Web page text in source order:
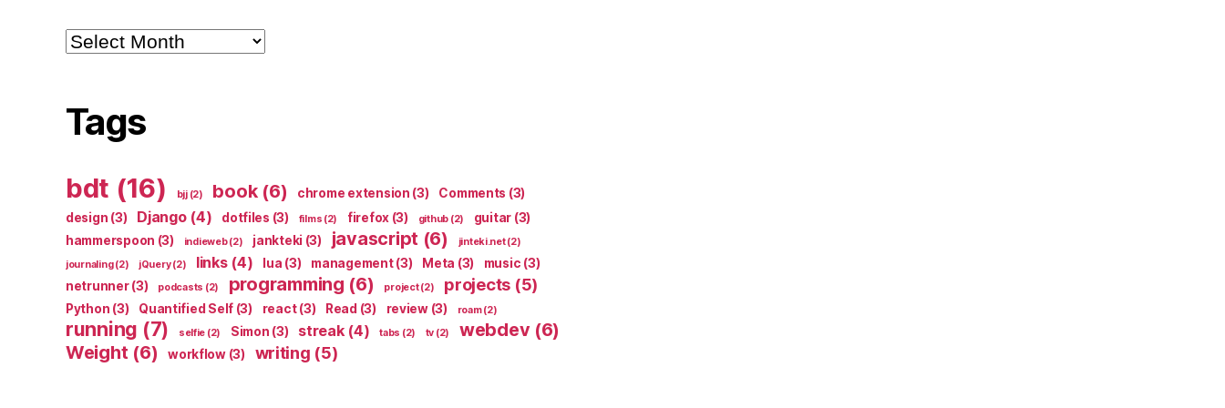
Archives
Tags
bdt (16) bjj(2) book(6) chrome extension (3) Comments (3)
design (3) Django(4) dotfiles (3) films (2) firefox (3) github (2) guitar (3)
hammerspoon (3) indieweb(2) jankteki (3) javascript (6) jinteki.net(2)
journaling(2) jQuery(2) links(4) lua (3) management(3) Meta (3) music (3)
netrunner(3) podcasts (2) programming (6) project(2) projects (5)
Python (3) Quantified Self (3) react(3) Read (3) review(3) roam(2)
running (7) selfie (2) Simon (3) streak(4) tabs (2) tv (2) webdev(6)
Weight (6) workflow(3) writing (5)